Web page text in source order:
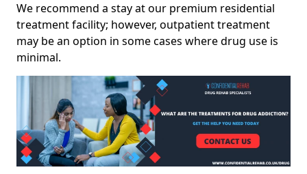
We recommend a stay at our premium residential
treatment facility; however, outpatient treatment
may be an option in some cases where drug use is
minimal.